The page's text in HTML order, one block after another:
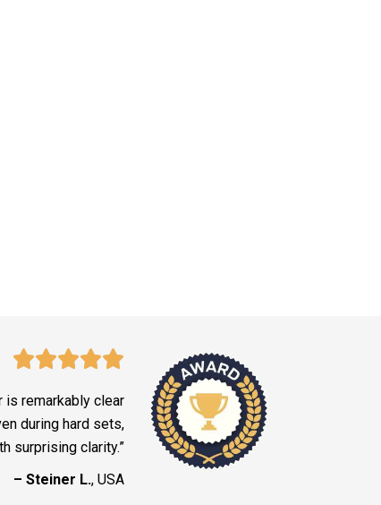
is remarkably clear
during hard sets,
surprising clarity.”
– Steiner L., USA